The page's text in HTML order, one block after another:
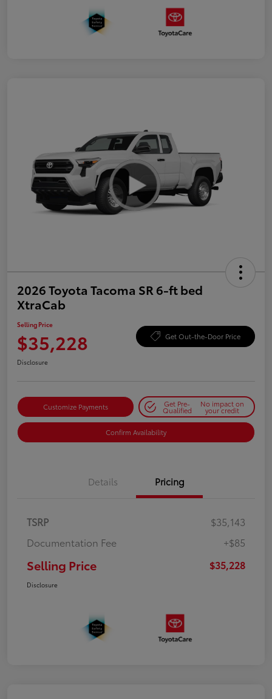
2026 Toyota Tacoma SR 6-ft bed
XtraCab
Selling Price
$35,228 Get Out-the-Door Price
Disclosure
Customize Payments Get Pre-
Qualified
No impact on
your credit
Confirm Availability
Details Pricing
TSRP
$35,143
Documentation Fee
+$85
Selling Price $35,228
Disclosure